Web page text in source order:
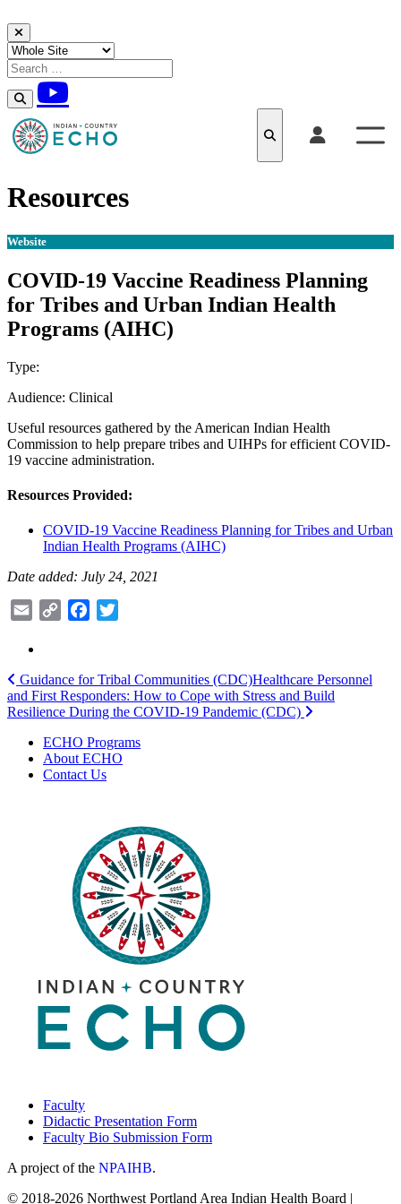
Skip to content
Resources
Website
COVID-19 Vaccine Readiness Planning
for Tribes and Urban Indian Health
Programs (AIHC)
Type:
Audience: Clinical
Useful resources gathered by the American Indian Health
Commission to help prepare tribes and UIHPs for efficient COVID-
19 vaccine administration.
Resources Provided:
COVID-19 Vaccine Readiness Planning for Tribes and Urban
Indian Health Programs (AIHC)
Date added: July 24, 2021
Email
Copy
Facebook
Post
navigation
Guidance for Tribal Communities (CDC)Healthcare Personnel
and First Responders: How to Cope with Stress and Build
Resilience During the COVID-19 Pandemic (CDC)
ECHO Programs
About ECHO
Contact Us
Faculty
Didactic Presentation Form
Faculty Bio Submission Form
A project of the NPAIHB.
© 2018-2026 Northwest Portland Area Indian Health Board |